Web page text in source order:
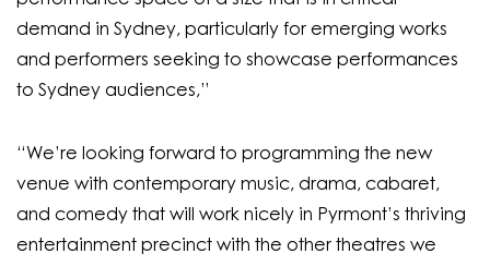
demand in Sydney, particularly for emerging works
and performers seeking to showcase performances
to Sydney audiences,”
“We’re looking forward to programming the new
venue with contemporary music, drama, cabaret,
and comedy that will work nicely in Pyrmont’s thriving
entertainment precinct with the other theatres we